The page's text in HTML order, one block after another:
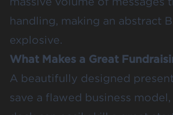
handling, making an abstract
explosive.
What Makes a Great
A beautifully designed
save a flawed business